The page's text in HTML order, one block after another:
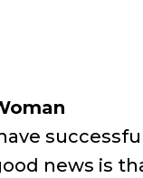
news is